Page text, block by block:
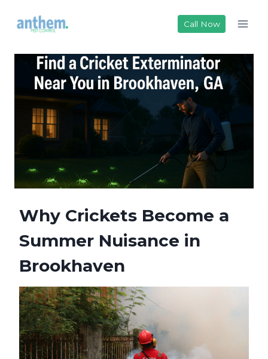
Call Now
Why Crickets Become a
Summer Nuisance in
Brookhaven